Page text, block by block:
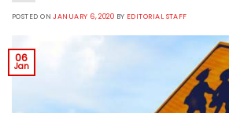
POSTED ONJANUARY 6, 2020 BY EDITORIAL STAFF
06
Jan